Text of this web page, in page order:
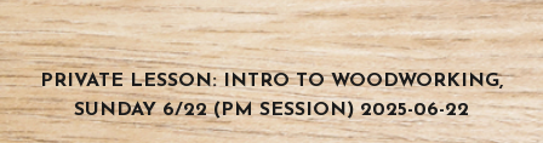
PRIVATE LESSON: INTRO TO WOODWORKING,
SUNDAY 6/22 (PM SESSION) 2025-06-22